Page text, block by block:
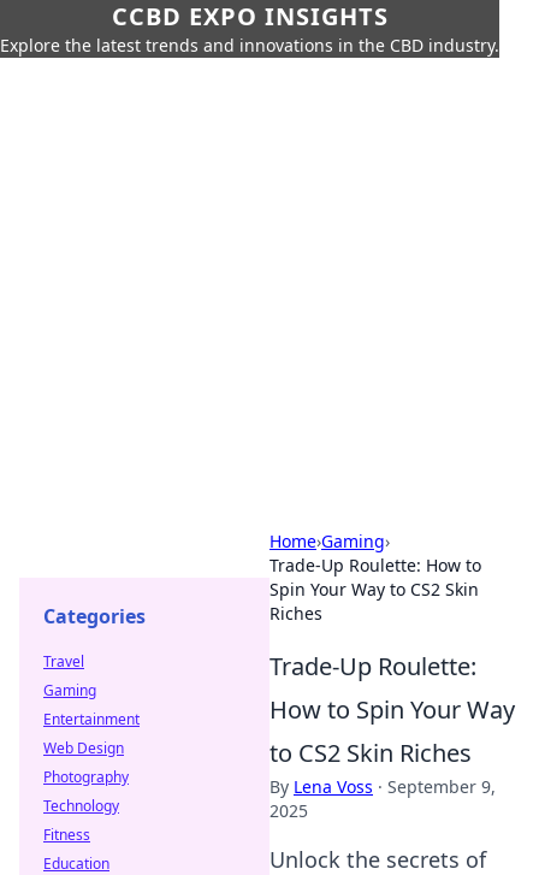
CCBD EXPO INSIGHTS
Explore the latest trends and innovations in the CBD industry.
Home›Gaming›
Trade-Up Roulette: How to
Spin Your Way to CS2 Skin
Riches
Trade-Up Roulette:
How to Spin Your Way
to CS2 Skin Riches
By Lena Voss · September 9,
2025
Unlock the secrets of
Categories
Travel
Gaming
Entertainment
Web Design
Photography
Technology
Fitness
Education